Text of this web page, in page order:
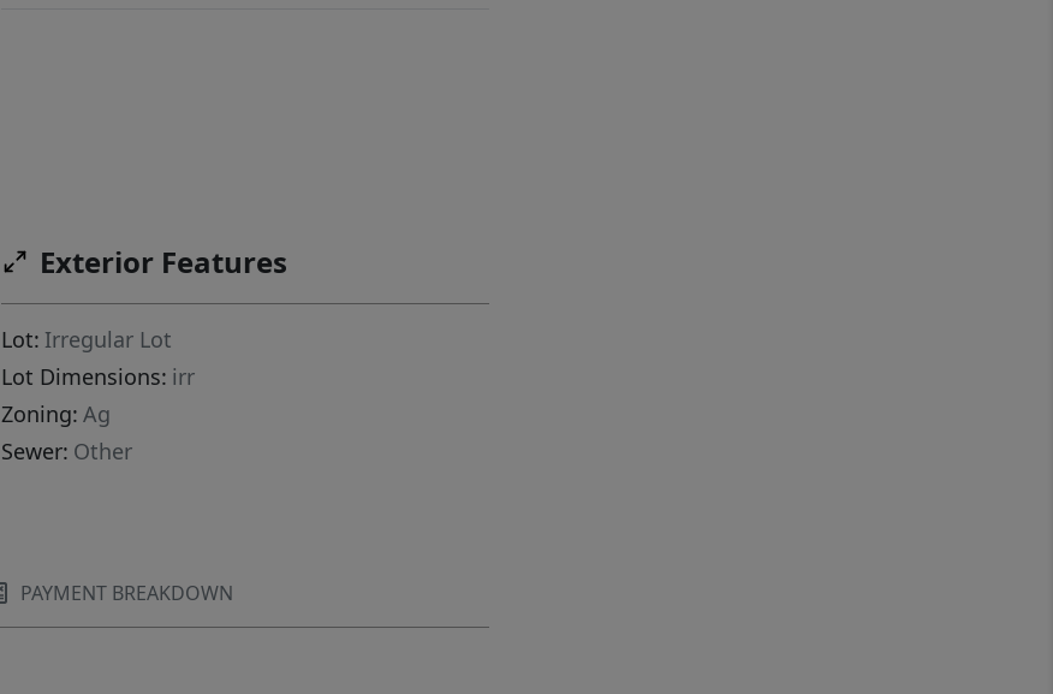
Exterior Features
Lot: Irregular Lot
Lot Dimensions: irr
Zoning: Ag
Sewer: Other
PAYMENT BREAKDOWN